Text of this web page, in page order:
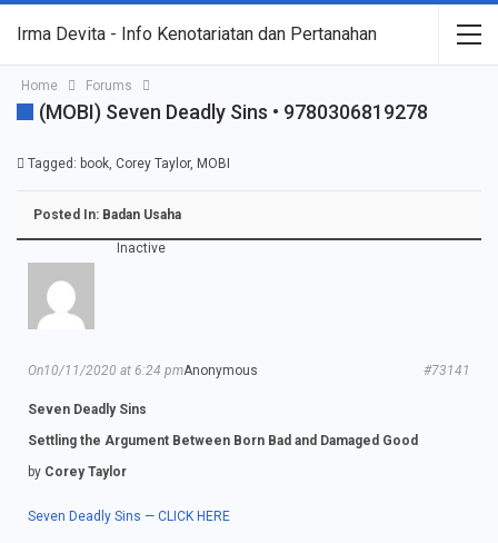
Irma Devita - Info Kenotariatan dan Pertanahan
Home Forums
(MOBI) Seven Deadly Sins • 9780306819278
Tagged: book, Corey Taylor, MOBI
Posted In: Badan Usaha
Inactive
Anonymous
On10/11/2020 at 6:24 pm #73141
Seven Deadly Sins
Settling the Argument Between Born Bad and Damaged Good
by Corey Taylor
Seven Deadly Sins — CLICK HERE